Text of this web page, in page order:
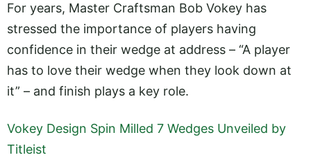
For years, Master Craftsman Bob Vokey has
stressed the importance of players having
confidence in their wedge at address – “A player
has to love their wedge when they look down at
it” – and finish plays a key role.
Vokey Design Spin Milled 7 Wedges Unveiled by
Titleist